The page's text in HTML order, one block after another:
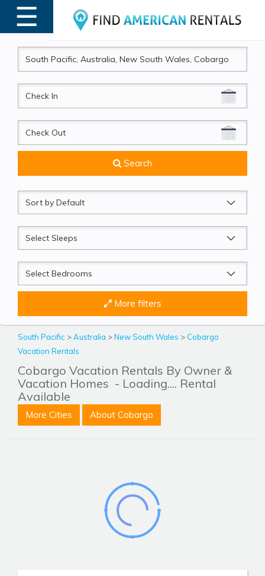
☰
MENU
CheckIn
CheckOut
Search
Sort
by
Sleeps
Beds
More filters
South Pacific >Australia >New South Wales > Cobargo
Vacation Rentals
Cobargo Vacation Rentals By Owner &
Vacation Homes - Loading.... Rental
Available
More Cities About Cobargo